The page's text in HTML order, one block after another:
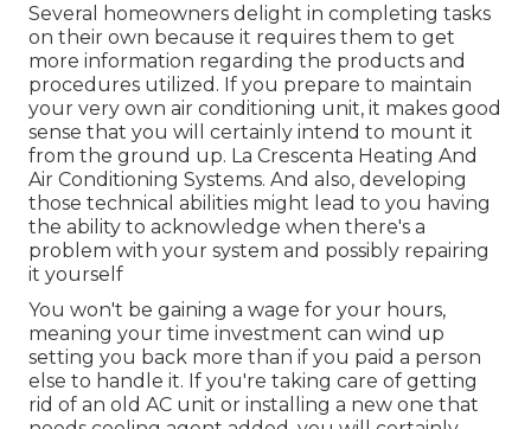
Several homeowners delight in completing tasks
on their own because it requires them to get
more information regarding the products and
procedures utilized. If you prepare to maintain
your very own air conditioning unit, it makes good
sense that you will certainly intend to mount it
from the ground up. La Crescenta Heating And
Air Conditioning Systems. And also, developing
those technical abilities might lead to you having
the ability to acknowledge when there's a
problem with your system and possibly repairing
it yourself
You won't be gaining a wage for your hours,
meaning your time investment can wind up
setting you back more than if you paid a person
else to handle it. If you're taking care of getting
rid of an old AC unit or installing a new one that